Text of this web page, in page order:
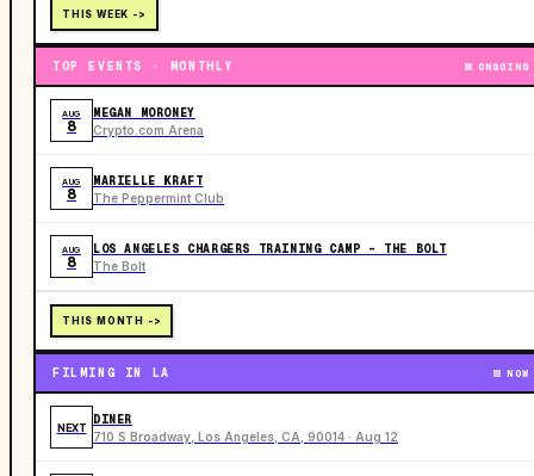
THIS WEEK ->
TOP EVENTS · MONTHLY ONGOING
AUG
8
MEGAN MORONEY
Crypto.com Arena
AUG
8
MARIELLE KRAFT
The Peppermint Club
AUG
8
LOS ANGELES CHARGERS TRAINING CAMP - THE BOLT
The Bolt
THIS MONTH ->
FILMING IN LA NOW
NEXT
DINER
710 S Broadway, Los Angeles, CA, 90014 · Aug 12